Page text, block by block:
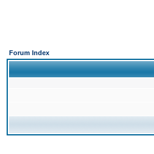
Forum Index